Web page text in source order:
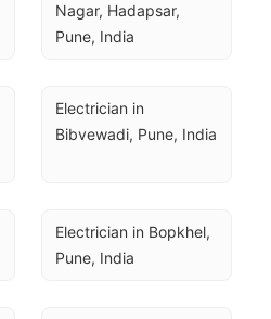
Nagar, Hadapsar,
Pune, India
Electrician in
Bibvewadi, Pune, India
Electrician in Bopkhel,
Pune, India